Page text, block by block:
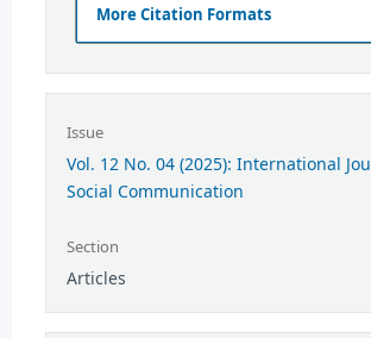
More Citation Formats
Issue
Vol. 12 No. 04 (2025): International
Social Communication
Section
Articles